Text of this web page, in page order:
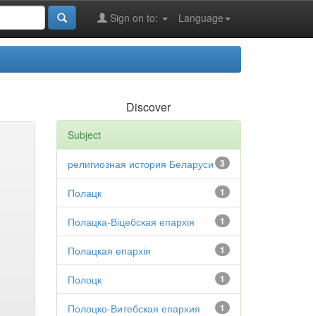
Language
Sign on to:
Discover
Subject
3
религиозная история Беларуси
1
Полацк
1
Полацка-Віцебская епархія
1
Полацкая епархія
1
Полоцк
1
Полоцко-Витебская епархия